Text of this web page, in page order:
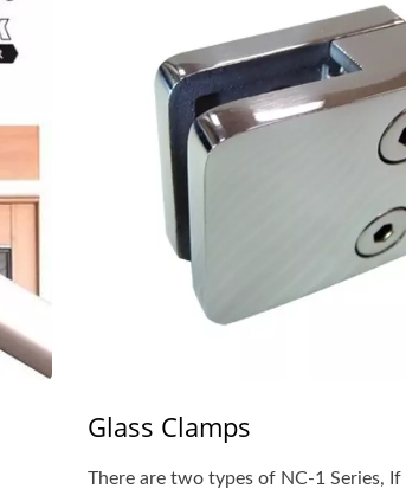
Glass Clamps
There are two types of NC-1 Series, If